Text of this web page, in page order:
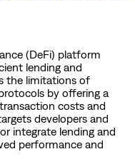
(DeFi) platform
lending and
the limitations of
by offering a
costs and
developers and
integrate lending and
performance and